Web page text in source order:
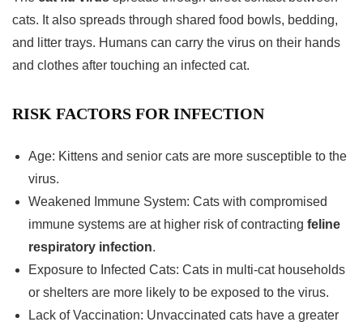
cats. It also spreads through shared food bowls, bedding,
and litter trays. Humans can carry the virus on their hands
and clothes after touching an infected cat.
RISK FACTORS FOR INFECTION
Age: Kittens and senior cats are more susceptible to the
virus.
Weakened Immune System: Cats with compromised
immune systems are at higher risk of contracting feline
respiratory infection.
Exposure to Infected Cats: Cats in multi-cat households
or shelters are more likely to be exposed to the virus.
Lack of Vaccination: Unvaccinated cats have a greater